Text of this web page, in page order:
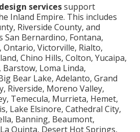
servicessupport
Inland Empire. This includes
Riverside County, and
San Bernardino, Fontana,
Ontario, Victorville, Rialto,
Chino Hills, Colton, Yucaipa,
Loma Linda,
Bear Lake, Adelanto, Grand
Riverside, Moreno Valley,
Temecula, Murrieta, Hemet,
Lake Elsinore, Cathedral City,
Banning, Beaumont,
Quinta, Desert Hot Springs,